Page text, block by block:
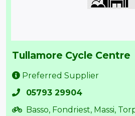
Tullamore Cycle Centre
Preferred Supplier
05793 29904
Basso, Fondriest, Massi,